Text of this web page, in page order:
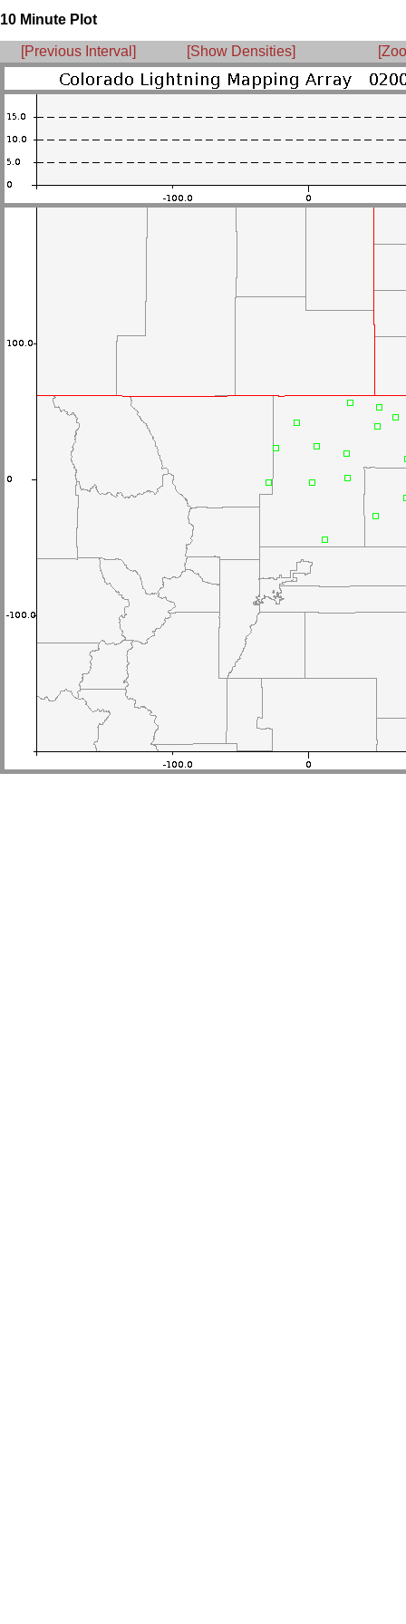
10 Minute Plot
[Previous Interval] [Show Densities]